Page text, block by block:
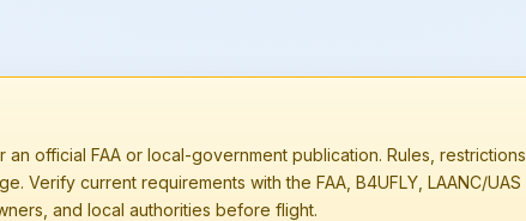
official FAA or local-government publication. Rules, restrictions,
Verify current requirements with the FAA, B4UFLY, LAANC/UAS
and local authorities before flight.